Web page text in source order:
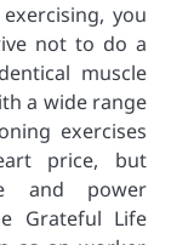
you
not to do a
muscle
a wide range
exercises
price, but
and power
Grateful Life